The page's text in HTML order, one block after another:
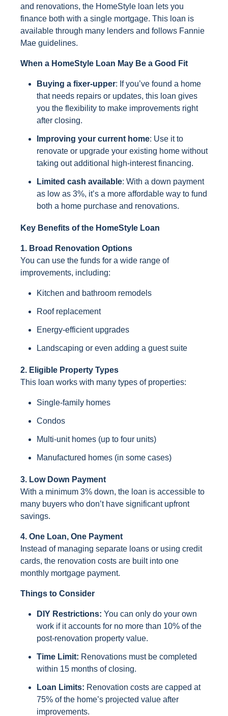
and renovations, the HomeStyle loan lets you
finance both with a single mortgage. This loan is
available through many lenders and follows Fannie
Mae guidelines.
When a HomeStyle Loan May Be a Good Fit
Buying a fixer-upper: If you’ve found a home
that needs repairs or updates, this loan gives
you the flexibility to make improvements right
after closing.
Improving your current home: Use it to
renovate or upgrade your existing home without
taking out additional high-interest financing.
Limited cash available: With a down payment
as low as 3%, it’s a more affordable way to fund
both a home purchase and renovations.
Key Benefits of the HomeStyle Loan
1. Broad Renovation Options
You can use the funds for a wide range of
improvements, including:
Kitchen and bathroom remodels
Roof replacement
Energy-efficient upgrades
Landscaping or even adding a guest suite
2. Eligible Property Types
This loan works with many types of properties:
Single-family homes
Condos
Multi-unit homes (up to four units)
Manufactured homes (in some cases)
3. Low Down Payment
With a minimum 3% down, the loan is accessible to
many buyers who don’t have significant upfront
savings.
4. One Loan, One Payment
Instead of managing separate loans or using credit
cards, the renovation costs are built into one
monthly mortgage payment.
Things to Consider
DIY Restrictions: You can only do your own
work if it accounts for no more than 10% of the
post-renovation property value.
Time Limit: Renovations must be completed
within 15 months of closing.
Loan Limits: Renovation costs are capped at
75% of the home’s projected value after
improvements.